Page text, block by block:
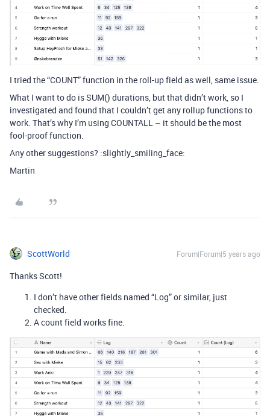
I tried the “COUNT” function in the roll-up field as well, same issue.
What I want to do is SUM() durations, but that didn’t work, so I
investigated and found that I couldn’t get any rollup functions to
work. That’s why I’m using COUNTALL – it should be the most
fool-proof function.
Any other suggestions? :slightly_smiling_face:
Martin
ScottWorld Forum|Forum|5 years ago
Thanks Scott!
I don’t have other fields named “Log” or similar, just
checked.
A count field works fine.